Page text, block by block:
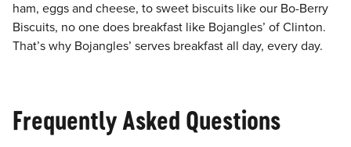
ham, eggs and cheese, to sweet biscuits like our Bo-Berry
Biscuits, no one does breakfast like Bojangles’ of Clinton.
That’s why Bojangles’ serves breakfast all day, every day.
Frequently Asked Questions